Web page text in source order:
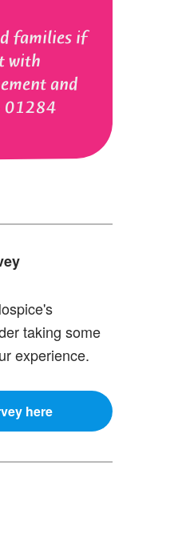
families if
with
and
01284
taking some
experience.
here